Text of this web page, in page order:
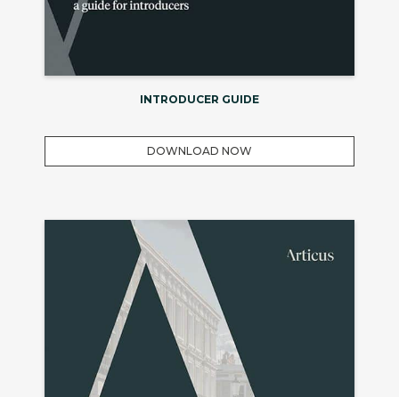
INTRODUCER GUIDE
DOWNLOAD NOW